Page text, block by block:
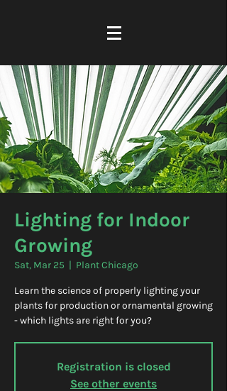
Lighting for Indoor
Growing
Sat, Mar 25
  |
Plant Chicago
Learn the science of properly lighting your
plants for production or ornamental growing
- which lights are right for you?
Registration is closed
See other events